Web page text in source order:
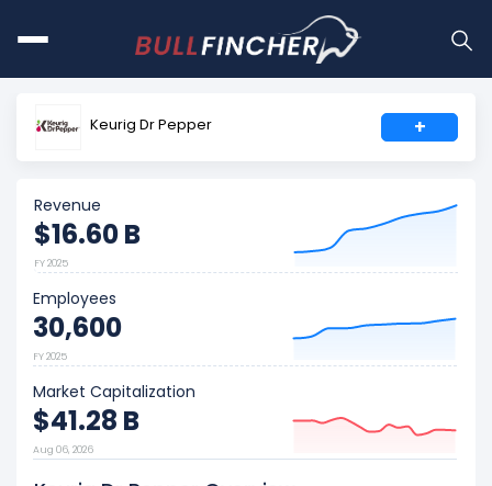
Keurig Dr Pepper +
Revenue
$16.60 B
FY 2025
Employees
30,600
FY 2025
Market Capitalization
$41.28 B
Aug 06, 2026